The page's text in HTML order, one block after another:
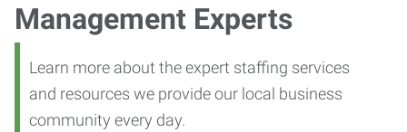
Management Experts
Learn more about the expert staffing services
and resources we provide our local business
community every day.